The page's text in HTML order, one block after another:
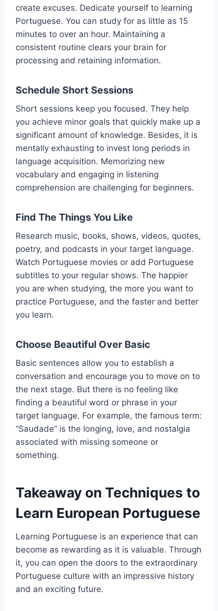
create excuses. Dedicate yourself to learning
Portuguese. You can study for as little as 15
minutes to over an hour. Maintaining a
consistent routine clears your brain for
processing and retaining information.
Schedule Short Sessions
Short sessions keep you focused. They help
you achieve minor goals that quickly make up a
significant amount of knowledge. Besides, it is
mentally exhausting to invest long periods in
language acquisition. Memorizing new
vocabulary and engaging in listening
comprehension are challenging for beginners.
Find The Things You Like
Research music, books, shows, videos, quotes,
poetry, and podcasts in your target language.
Watch Portuguese movies or add Portuguese
subtitles to your regular shows. The happier
you are when studying, the more you want to
practice Portuguese, and the faster and better
you learn.
Choose Beautiful Over Basic
Basic sentences allow you to establish a
conversation and encourage you to move on to
the next stage. But there is no feeling like
finding a beautiful word or phrase in your
target language. For example, the famous term:
“Saudade” is the longing, love, and nostalgia
associated with missing someone or
something.
Takeaway on Techniques to
Learn European Portuguese
Learning Portuguese is an experience that can
become as rewarding as it is valuable. Through
it, you can open the doors to the extraordinary
Portuguese culture with an impressive history
and an exciting future.